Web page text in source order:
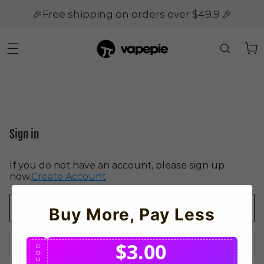
🎉Free shipping on orders over $49.9 🎉
Sign in
If you do not have an account, please sign up
now.Create Account
Buy More, Pay Less
C
O
U
$3.00